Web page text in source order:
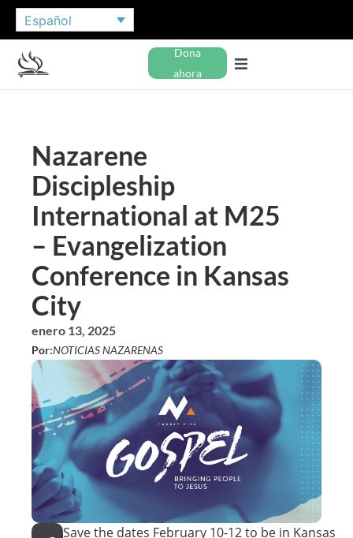
Español
Dona
ahora
Nazarene
Discipleship
International at M25
– Evangelization
Conference in Kansas
City
enero 13, 2025
Por:NOTICIAS NAZARENAS
Save the dates February 10-12 to be in Kansas